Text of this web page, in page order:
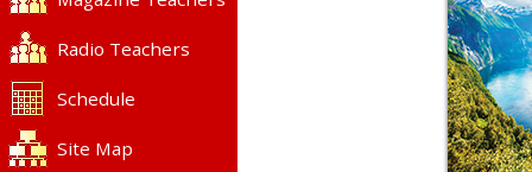
Radio Teachers
Schedule
Site Map